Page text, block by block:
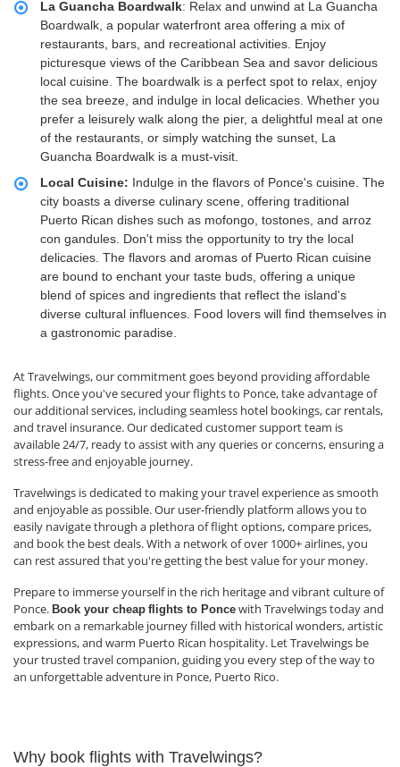
La Guancha Boardwalk: Relax and unwind at La Guancha
Boardwalk, a popular waterfront area offering a mix of
restaurants, bars, and recreational activities. Enjoy
picturesque views of the Caribbean Sea and savor delicious
local cuisine. The boardwalk is a perfect spot to relax, enjoy
the sea breeze, and indulge in local delicacies. Whether you
prefer a leisurely walk along the pier, a delightful meal at one
of the restaurants, or simply watching the sunset, La
Guancha Boardwalk is a must-visit.
Local Cuisine: Indulge in the flavors of Ponce's cuisine. The
city boasts a diverse culinary scene, offering traditional
Puerto Rican dishes such as mofongo, tostones, and arroz
con gandules. Don't miss the opportunity to try the local
delicacies. The flavors and aromas of Puerto Rican cuisine
are bound to enchant your taste buds, offering a unique
blend of spices and ingredients that reflect the island's
diverse cultural influences. Food lovers will find themselves in
a gastronomic paradise.
At Travelwings, our commitment goes beyond providing affordable
flights. Once you've secured your flights to Ponce, take advantage of
our additional services, including seamless hotel bookings, car rentals,
and travel insurance. Our dedicated customer support team is
available 24/7, ready to assist with any queries or concerns, ensuring a
stress-free and enjoyable journey.
Travelwings is dedicated to making your travel experience as smooth
and enjoyable as possible. Our user-friendly platform allows you to
easily navigate through a plethora of flight options, compare prices,
and book the best deals. With a network of over 1000+ airlines, you
can rest assured that you're getting the best value for your money.
Prepare to immerse yourself in the rich heritage and vibrant culture of
Ponce. Book your cheap flights to Ponce with Travelwings today and
embark on a remarkable journey filled with historical wonders, artistic
expressions, and warm Puerto Rican hospitality. Let Travelwings be
your trusted travel companion, guiding you every step of the way to
an unforgettable adventure in Ponce, Puerto Rico.
Why book flights with Travelwings?